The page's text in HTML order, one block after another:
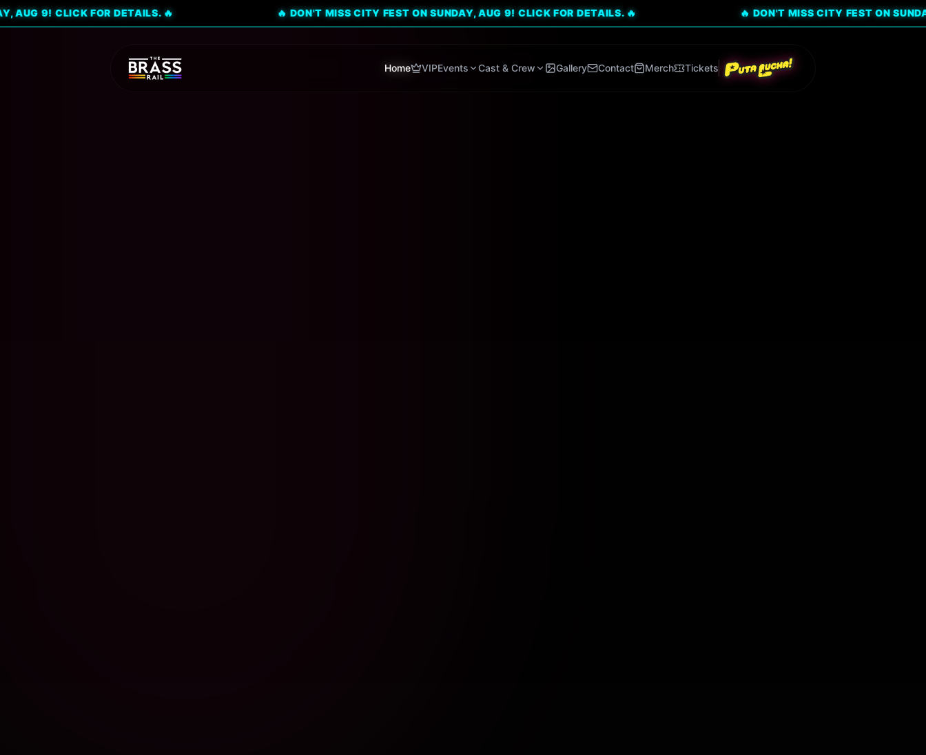
Home VIPEvents Cast & Crew Gallery Contact Merch Tickets
FOR DETAILS. 🔥 🔥 DON'T MISS CITY FEST ON SUNDAY, AUG 9! CLICK FOR DETAILS. 🔥 🔥 DON'T MISS CITY FEST ON SUNDAY, AUG